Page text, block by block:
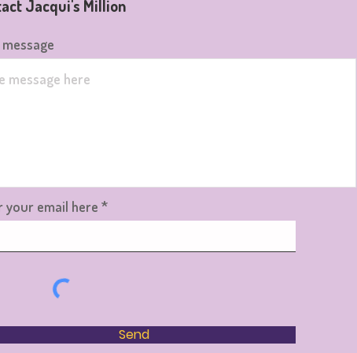
Jacqui's Million
your email here
Send